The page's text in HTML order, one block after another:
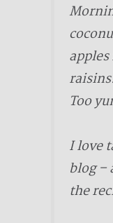
Too
I love
blog –
the